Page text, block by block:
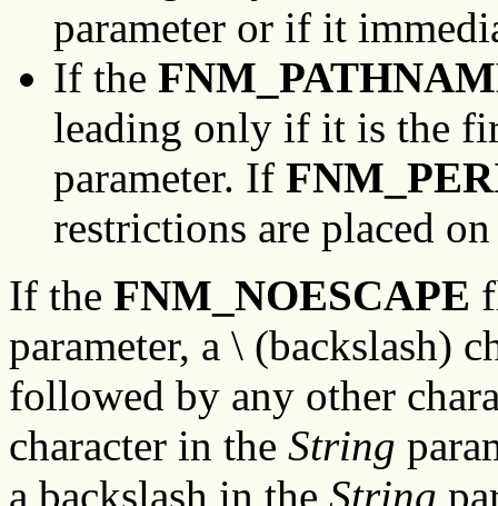
parameter or if it
If the
leading only if it is the
parameter. If
restrictions are placed
If the FNM_NOESCAPE
parameter, a \ (backslash)
followed by any other
character in the String
a backslash in the String